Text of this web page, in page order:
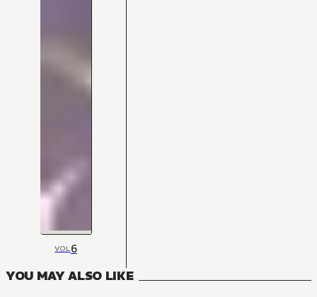
VOL6
YOU MAY ALSO LIKE